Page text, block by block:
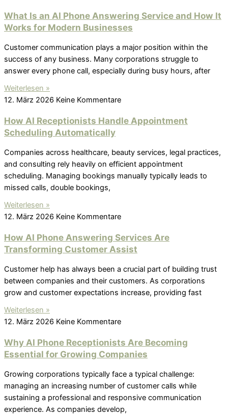
What Is an AI Phone Answering Service and How It
Works for Modern Businesses
Customer communication plays a major position within the
success of any business. Many corporations struggle to
answer every phone call, especially during busy hours, after
Weiterlesen »
12. März 2026 Keine Kommentare
How AI Receptionists Handle Appointment
Scheduling Automatically
Companies across healthcare, beauty services, legal practices,
and consulting rely heavily on efficient appointment
scheduling. Managing bookings manually typically leads to
missed calls, double bookings,
Weiterlesen »
12. März 2026 Keine Kommentare
How AI Phone Answering Services Are
Transforming Customer Assist
Customer help has always been a crucial part of building trust
between companies and their customers. As corporations
grow and customer expectations increase, providing fast
Weiterlesen »
12. März 2026 Keine Kommentare
Why AI Phone Receptionists Are Becoming
Essential for Growing Companies
Growing corporations typically face a typical challenge:
managing an increasing number of customer calls while
sustaining a professional and responsive communication
experience. As companies develop,